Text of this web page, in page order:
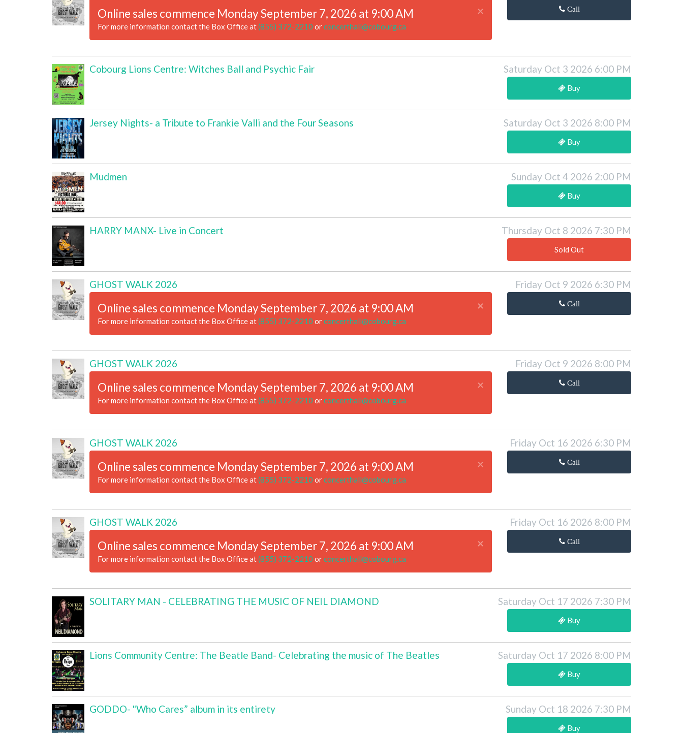
×
Online sales commence Monday September 7, 2026 at 9:00 AM
For more information contact the Box Office at(855) 372-2210 orconcerthall@cobourg.ca
Call
Cobourg Lions Centre: Witches Ball and Psychic Fair Saturday Oct 3 2026 6:00 PM
Buy
Jersey Nights- a Tribute to Frankie Valli and the Four Seasons Saturday Oct 3 2026 8:00 PM
Buy
Mudmen Sunday Oct 4 2026 2:00 PM
Buy
HARRY MANX- Live in Concert Thursday Oct 8 2026 7:30 PM
Sold Out
GHOST WALK 2026 Friday Oct 9 2026 6:30 PM
×
Online sales commence Monday September 7, 2026 at 9:00 AM
For more information contact the Box Office at(855) 372-2210 orconcerthall@cobourg.ca
Call
GHOST WALK 2026 Friday Oct 9 2026 8:00 PM
×
Online sales commence Monday September 7, 2026 at 9:00 AM
For more information contact the Box Office at(855) 372-2210 orconcerthall@cobourg.ca
Call
GHOST WALK 2026 Friday Oct 16 2026 6:30 PM
×
Online sales commence Monday September 7, 2026 at 9:00 AM
For more information contact the Box Office at(855) 372-2210 orconcerthall@cobourg.ca
Call
GHOST WALK 2026 Friday Oct 16 2026 8:00 PM
×
Online sales commence Monday September 7, 2026 at 9:00 AM
For more information contact the Box Office at(855) 372-2210 orconcerthall@cobourg.ca
Call
SOLITARY MAN - CELEBRATING THE MUSIC OF NEIL DIAMOND Saturday Oct 17 2026 7:30 PM
Buy
Lions Community Centre: The Beatle Band- Celebrating the music of The Beatles Saturday Oct 17 2026 8:00 PM
Buy
GODDO- "Who Cares” album in its entirety Sunday Oct 18 2026 7:30 PM
Buy